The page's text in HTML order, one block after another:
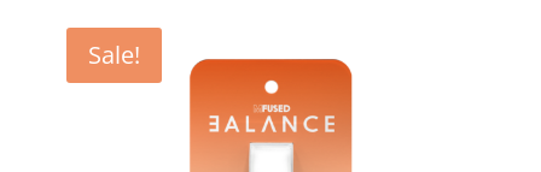
Sale!